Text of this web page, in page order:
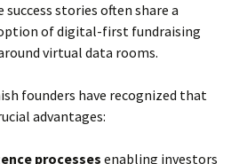
stories often share a
of digital-first fundraising
virtual data rooms.
founders have recognized that
advantages:
processes enabling investors